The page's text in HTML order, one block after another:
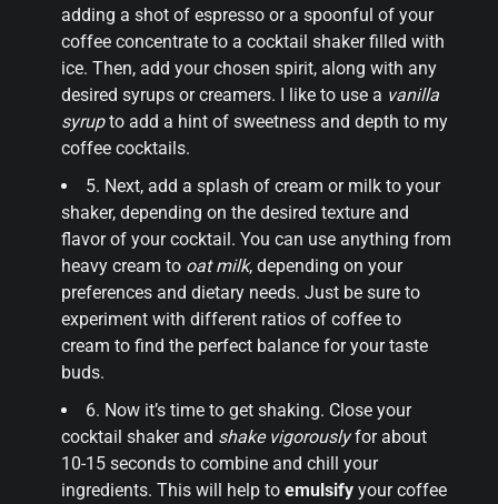
adding a shot of espresso or a spoonful of your
coffee concentrate to a cocktail shaker filled with
ice. Then, add your chosen spirit, along with any
desired syrups or creamers. I like to use a vanilla
syrupto add a hint of sweetness and depth to my
coffee cocktails.
5. Next, add a splash of cream or milk to your
shaker, depending on the desired texture and
flavor of your cocktail. You can use anything from
heavy cream to oat milk, depending on your
preferences and dietary needs. Just be sure to
experiment with different ratios of coffee to
cream to find the perfect balance for your taste
buds.
6. Now it’s time to get shaking. Close your
cocktail shaker and shake vigorouslyfor about
10-15 seconds to combine and chill your
ingredients. This will help to emulsify your coffee